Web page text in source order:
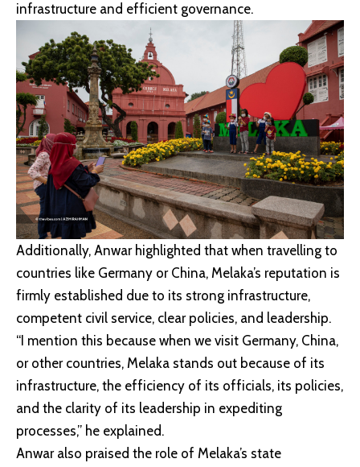
infrastructure and efficient governance.
Additionally, Anwar highlighted that when travelling to
countries like Germany or China, Melaka’s reputation is
firmly established due to its strong infrastructure,
competent civil service, clear policies, and leadership.
“I mention this because when we visit Germany, China,
or other countries, Melaka stands out because of its
infrastructure, the efficiency of its officials, its policies,
and the clarity of its leadership in expediting
processes,” he explained.
Anwar also praised the role of Melaka’s state